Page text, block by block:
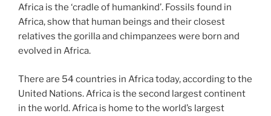
Africa is the ‘cradle of humankind’. Fossils found in
Africa, show that human beings and their closest
relatives the gorilla and chimpanzees were born and
evolved in Africa.
There are 54 countries in Africa today, according to the
United Nations. Africa is the second largest continent
in the world. Africa is home to the world’s largest